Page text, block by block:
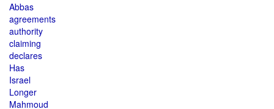
Abbas
agreements
authority
claiming
declares
Has
Israel
Longer
Mahmoud